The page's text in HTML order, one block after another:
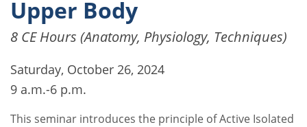
Upper Body
8 CE Hours (Anatomy, Physiology, Techniques)
Saturday, October 26, 2024
9 a.m.-6 p.m.
This seminar introduces the principle of Active Isolated